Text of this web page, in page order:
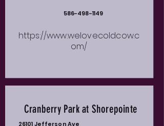
586-498-1149
https://www.welovecoldcow.c
om/
Cranberry Park at Shorepointe
26101 Jefferson Ave